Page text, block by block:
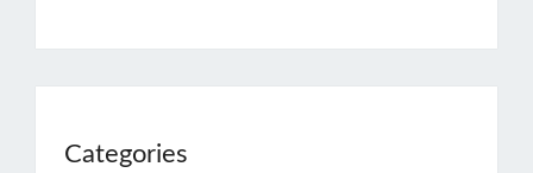
Categories